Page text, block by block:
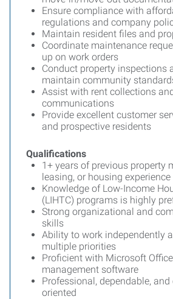
Ensure compliance with
regulations and company
Maintain resident files and
Coordinate maintenance
up on work orders
Conduct property inspections
maintain community
Assist with rent collections
communications
Provide excellent customer
and prospective residents
Qualifications
1+ years of previous property
leasing, or housing experience
Knowledge of Low-Income
(LIHTC) programs is highly
Strong organizational and
skills
Ability to work independently
multiple priorities
Proficient with Microsoft
management software
Professional, dependable,
oriented